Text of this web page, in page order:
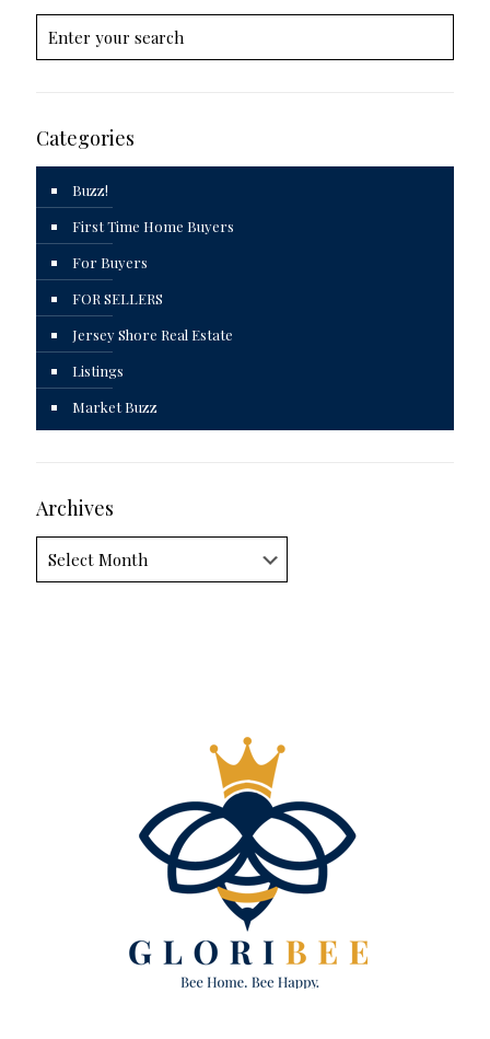
Categories
Buzz!
First Time Home Buyers
For Buyers
FOR SELLERS
Jersey Shore Real Estate
Listings
Market Buzz
Archives